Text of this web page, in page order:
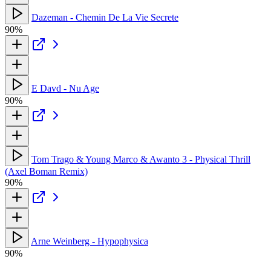
Dazeman - Chemin De La Vie Secrete
90%
E Davd - Nu Age
90%
Tom Trago & Young Marco & Awanto 3 - Physical Thrill
(Axel Boman Remix)
90%
Arne Weinberg - Hypophysica
90%